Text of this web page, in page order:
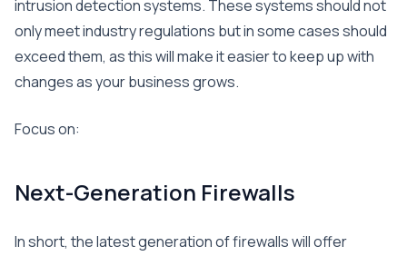
intrusion detection systems. These systems should not
only meet industry regulations but in some cases should
exceed them, as this will make it easier to keep up with
changes as your business grows.
Focus on:
Next-Generation Firewalls
In short, the latest generation of firewalls will offer